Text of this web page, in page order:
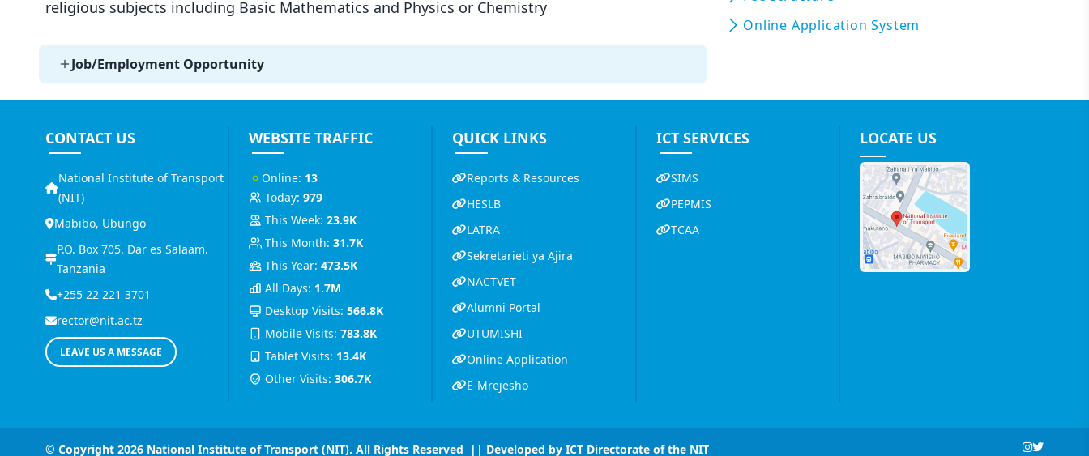
religious subjects including Basic Mathematics and Physics or Chemistry
Job/Employment Opportunity
Online Application System
CONTACT US
National Institute of Transport
(NIT)
Mabibo, Ubungo
P.O. Box 705. Dar es Salaam.
Tanzania
+255 22 221 3701
rector@nit.ac.tz
LEAVE US A MESSAGE
WEBSITE TRAFFIC
Online: 13
Today: 979
This Week: 23.9K
This Month: 31.7K
This Year: 473.5K
All Days: 1.7M
Desktop Visits: 566.8K
Mobile Visits: 783.8K
Tablet Visits: 13.4K
Other Visits: 306.7K
QUICK LINKS
Reports & Resources
HESLB
LATRA
Sekretarieti ya Ajira
NACTVET
Alumni Portal
UTUMISHI
Online Application
E-Mrejesho
ICT SERVICES
SIMS
PEPMIS
TCAA
LOCATE US
© Copyright 2026 National Institute of Transport (NIT). All Rights Reserved || Developed by ICT Directorate of the NIT